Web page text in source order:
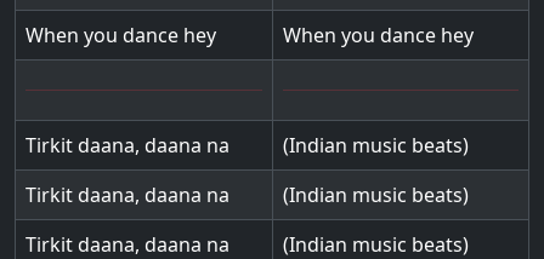
When you dance hey
When you dance hey
Tirkit daana, daana na
(Indian music beats)
Tirkit daana, daana na
(Indian music beats)
Tirkit daana, daana na
(Indian music beats)